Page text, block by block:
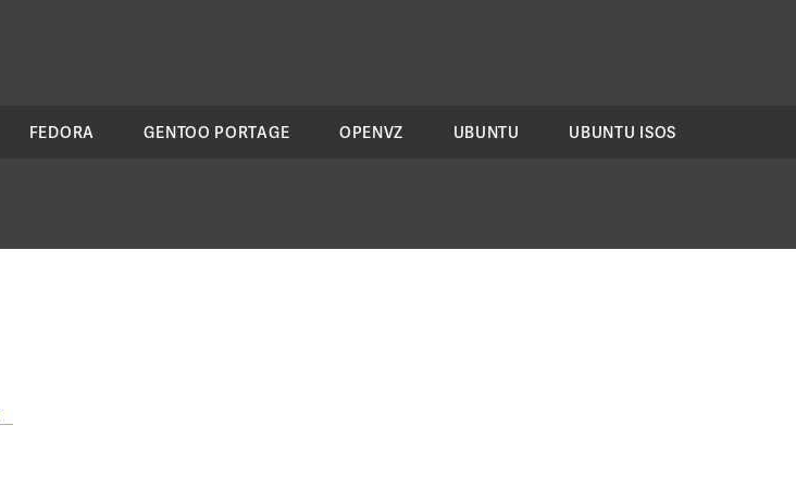
FEDORA GENTOO PORTAGE OPENVZ UBUNTU UBUNTU ISOS